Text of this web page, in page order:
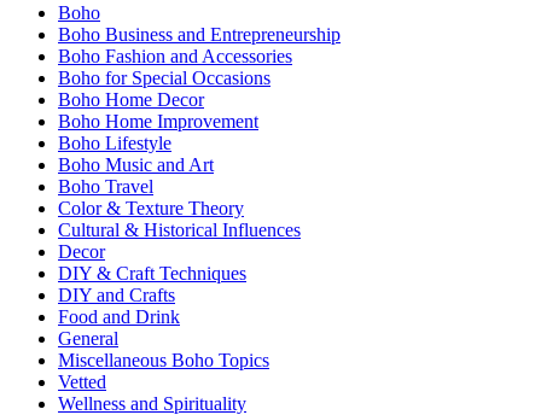
Boho
Boho Business and Entrepreneurship
Boho Fashion and Accessories
Boho for Special Occasions
Boho Home Decor
Boho Home Improvement
Boho Lifestyle
Boho Music and Art
Boho Travel
Color & Texture Theory
Cultural & Historical Influences
Decor
DIY & Craft Techniques
DIY and Crafts
Food and Drink
General
Miscellaneous Boho Topics
Vetted
Wellness and Spirituality